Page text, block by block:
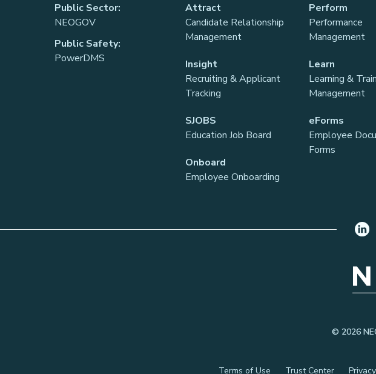
Public Sector:
NEOGOV
Public Safety:
PowerDMS
Attract
Candidate Relationship
Management
Insight
Recruiting & Applicant
Tracking
SJOBS
Education Job Board
Onboard
Employee Onboarding
Perform
Performance
Management
Learn
Learning &
Management
eForms
Employee
Forms
© 2026
Terms of Use Trust Center